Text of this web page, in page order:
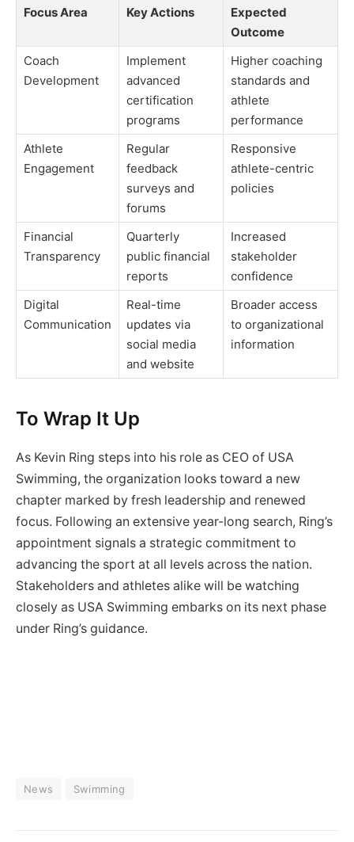
Focus Area Key Actions
Expected
Outcome
Coach
Development
Implement
advanced
certification
programs
Higher coaching
standards and
athlete
performance
Athlete
Engagement
Regular
feedback
surveys and
forums
Responsive
athlete-centric
policies
Financial
Transparency
Quarterly
public financial
reports
Increased
stakeholder
confidence
Digital
Communication
Real-time
updates via
social media
and website
Broader access
to organizational
information
To Wrap It Up
As Kevin Ring steps into his role as CEO of USA
Swimming, the organization looks toward a new
chapter marked by fresh leadership and renewed
focus. Following an extensive year-long search, Ring’s
appointment signals a strategic commitment to
advancing the sport at all levels across the nation.
Stakeholders and athletes alike will be watching
closely as USA Swimming embarks on its next phase
under Ring’s guidance.
News Swimming